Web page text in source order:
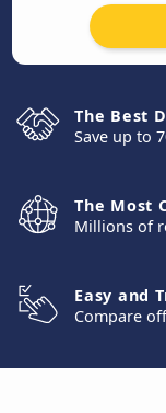
The Best
Save up to
The Most
Millions of
Easy and
Compare